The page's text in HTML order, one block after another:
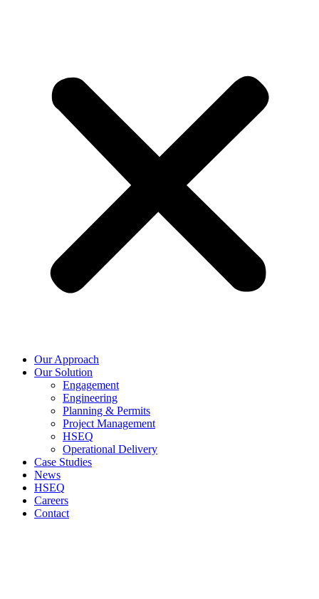
Our Approach
Our Solution
Engagement
Engineering
Planning & Permits
Project Management
HSEQ
Operational Delivery
Case Studies
News
HSEQ
Careers
Contact